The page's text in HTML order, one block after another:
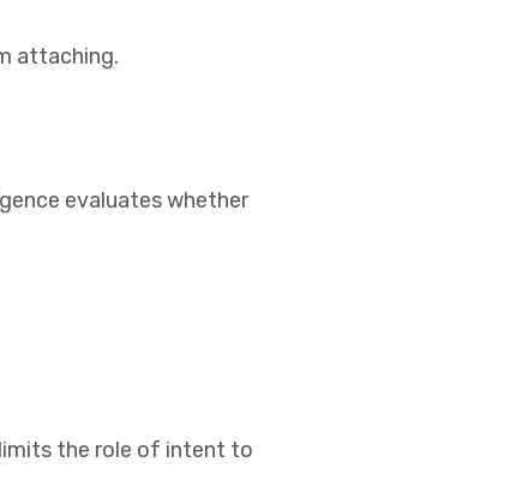
attaching.
evaluates whether
the role of intent to